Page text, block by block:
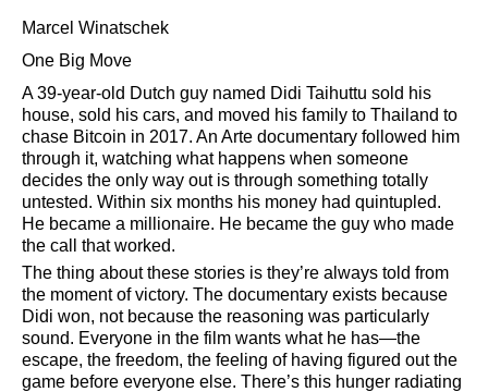
Marcel Winatschek
One Big Move
A 39-year-old Dutch guy named Didi Taihuttu sold his
house, sold his cars, and moved his family to Thailand to
chase Bitcoin in 2017. An Arte documentary followed him
through it, watching what happens when someone
decides the only way out is through something totally
untested. Within six months his money had quintupled.
He became a millionaire. He became the guy who made
the call that worked.
The thing about these stories is they’re always told from
the moment of victory. The documentary exists because
Didi won, not because the reasoning was particularly
sound. Everyone in the film wants what he has—the
escape, the freedom, the feeling of having figured out the
game before everyone else. There’s this hunger radiating